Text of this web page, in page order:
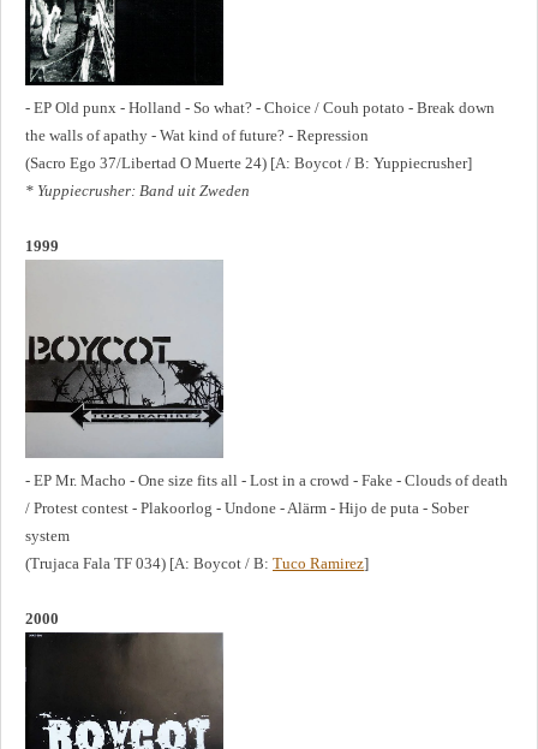
- EP Old punx - Holland - So what? - Choice / Couh potato - Break down
the walls of apathy - Wat kind of future? - Repression
(Sacro Ego 37/Libertad O Muerte 24) [A: Boycot / B: Yuppiecrusher]
* Yuppiecrusher: Band uit Zweden
1999
- EP Mr. Macho - One size fits all - Lost in a crowd - Fake - Clouds of death
/ Protest contest - Plakoorlog - Undone - Alärm - Hijo de puta - Sober
system
(Trujaca Fala TF 034) [A: Boycot / B: Tuco Ramirez]
2000